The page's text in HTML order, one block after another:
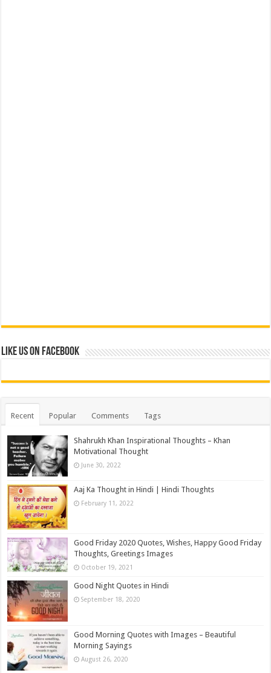
Like us on Facebook
Recent Popular Comments Tags
Shahrukh Khan Inspirational Thoughts – Khan
Motivational Thought
June 30, 2022
Aaj Ka Thought in Hindi | Hindi Thoughts
February 11, 2022
Good Friday 2020 Quotes, Wishes, Happy Good Friday
Thoughts, Greetings Images
October 19, 2021
Good Night Quotes in Hindi
September 18, 2020
Good Morning Quotes with Images – Beautiful
Morning Sayings
August 26, 2020